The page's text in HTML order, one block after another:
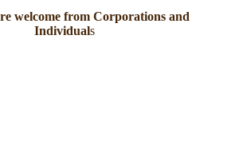
welcome from Corporations and
Individuals